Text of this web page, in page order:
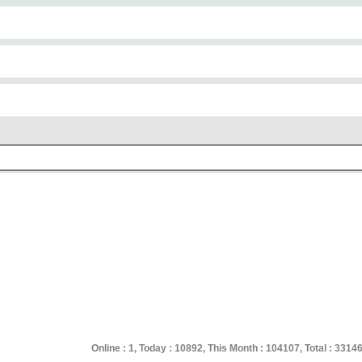
Online : 1, Today : 10892, This Month : 104107, Total :